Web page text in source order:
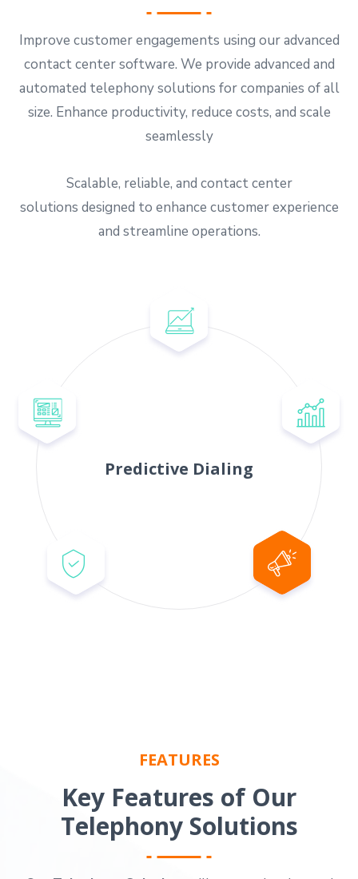
Improve customer engagements using our advanced
contact center software. We provide advanced and
automated telephony solutions for companies of all
size. Enhance productivity, reduce costs, and scale
seamlessly
Scalable, reliable, and contact center
solutions designed to enhance customer experience
and streamline operations.
Predictive Dialing
FEATURES
Key Features of Our
Telephony Solutions